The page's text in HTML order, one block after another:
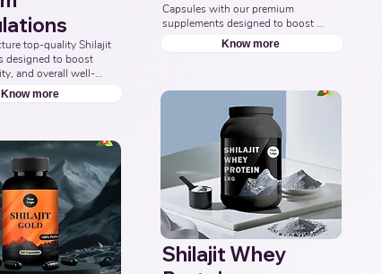
top-quality Shilajit
designed to boost
and overall well-
with us for effective
support your health
Best
Manufacturer,
Manufacturer.
Know more
Capsules with our premium
supplements designed to boost
energy, enhance stamina, and
promote overall wellness.
solutions. Leading Third-Party
Ayurvedic Manufacturer, Indian
Shilajit Capsule Supplements
Manufacturer, Nutraceuticals
Expert.
Know more
Shilajit Whey